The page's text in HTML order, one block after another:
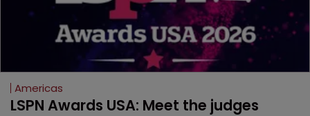
Americas
LSPN Awards USA: Meet the judges